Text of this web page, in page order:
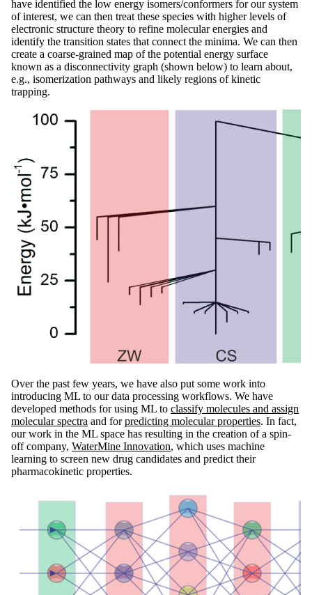
have identified the low energy isomers/conformers for our system
of interest, we can then treat these species with higher levels of
electronic structure theory to refine molecular energies and
identify the transition states that connect the minima. We can then
create a coarse-grained map of the potential energy surface
known as a disconnectivity graph (shown below) to learn about,
e.g., isomerization pathways and likely regions of kinetic
trapping.
Over the past few years, we have also put some work into
introducing ML to our data processing workflows. We have
developed methods for using ML to classify molecules and assign
molecular spectra and forpredicting molecular properties. In fact,
our work in the ML space has resulting in the creation of a spin-
off company, WaterMine Innovation, which uses machine
learning to screen new drug candidates and predict their
pharmacokinetic properties.